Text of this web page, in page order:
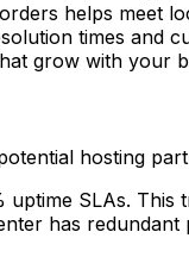
helps meet
times and
grow with your
hosting
SLAs. This
has